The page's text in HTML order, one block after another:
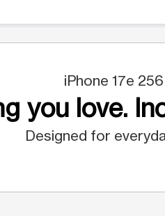
iPhone 17e
you love.
Designed for